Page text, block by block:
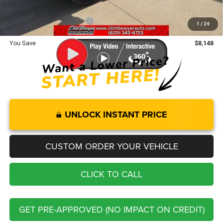
1 / 24
Add. Available RAM Offers: -$3,500
You Save $8,148
UNLOCK INSTANT PRICE
CUSTOM ORDER YOUR VEHICLE
CLICK TO CALL
GET PRE-APPROVED (NO IMPACT ON CREDIT)